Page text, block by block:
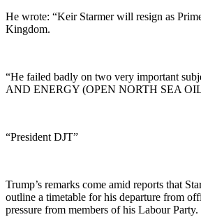
He wrote: “Keir Starmer will resign as
Kingdom.
“He failed badly on two very important
AND ENERGY (OPEN NORTH SEA
“President DJT”
Trump’s remarks come amid reports that
outline a timetable for his departure from
pressure from members of his Labour Party.